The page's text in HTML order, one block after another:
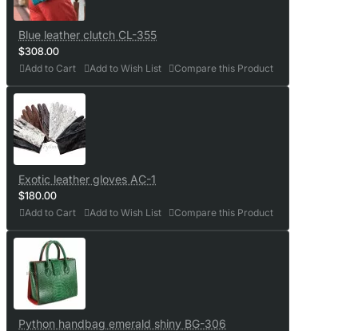
Blue leather clutch CL-355
$308.00
Add to Cart Add to Wish List Compare this Product
Exotic leather gloves AC-1
$180.00
Add to Cart Add to Wish List Compare this Product
Python handbag emerald shiny BG-306